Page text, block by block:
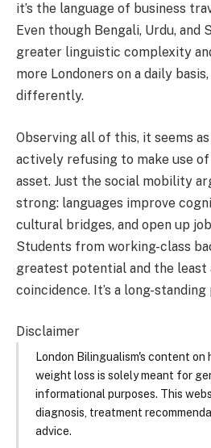
it’s the language of business
Even though Bengali, Urdu,
greater linguistic complexity
more Londoners on a daily
differently.
Observing all of this, it seems
actively refusing to make use
asset. Just the social mobility
strong: languages improve
cultural bridges, and open up
Students from working-class
greatest potential and the least
coincidence. It’s a long-
Disclaimer
London Bilingualism's content on
weight loss is solely meant for
informational purposes. This
diagnosis, treatment
advice.